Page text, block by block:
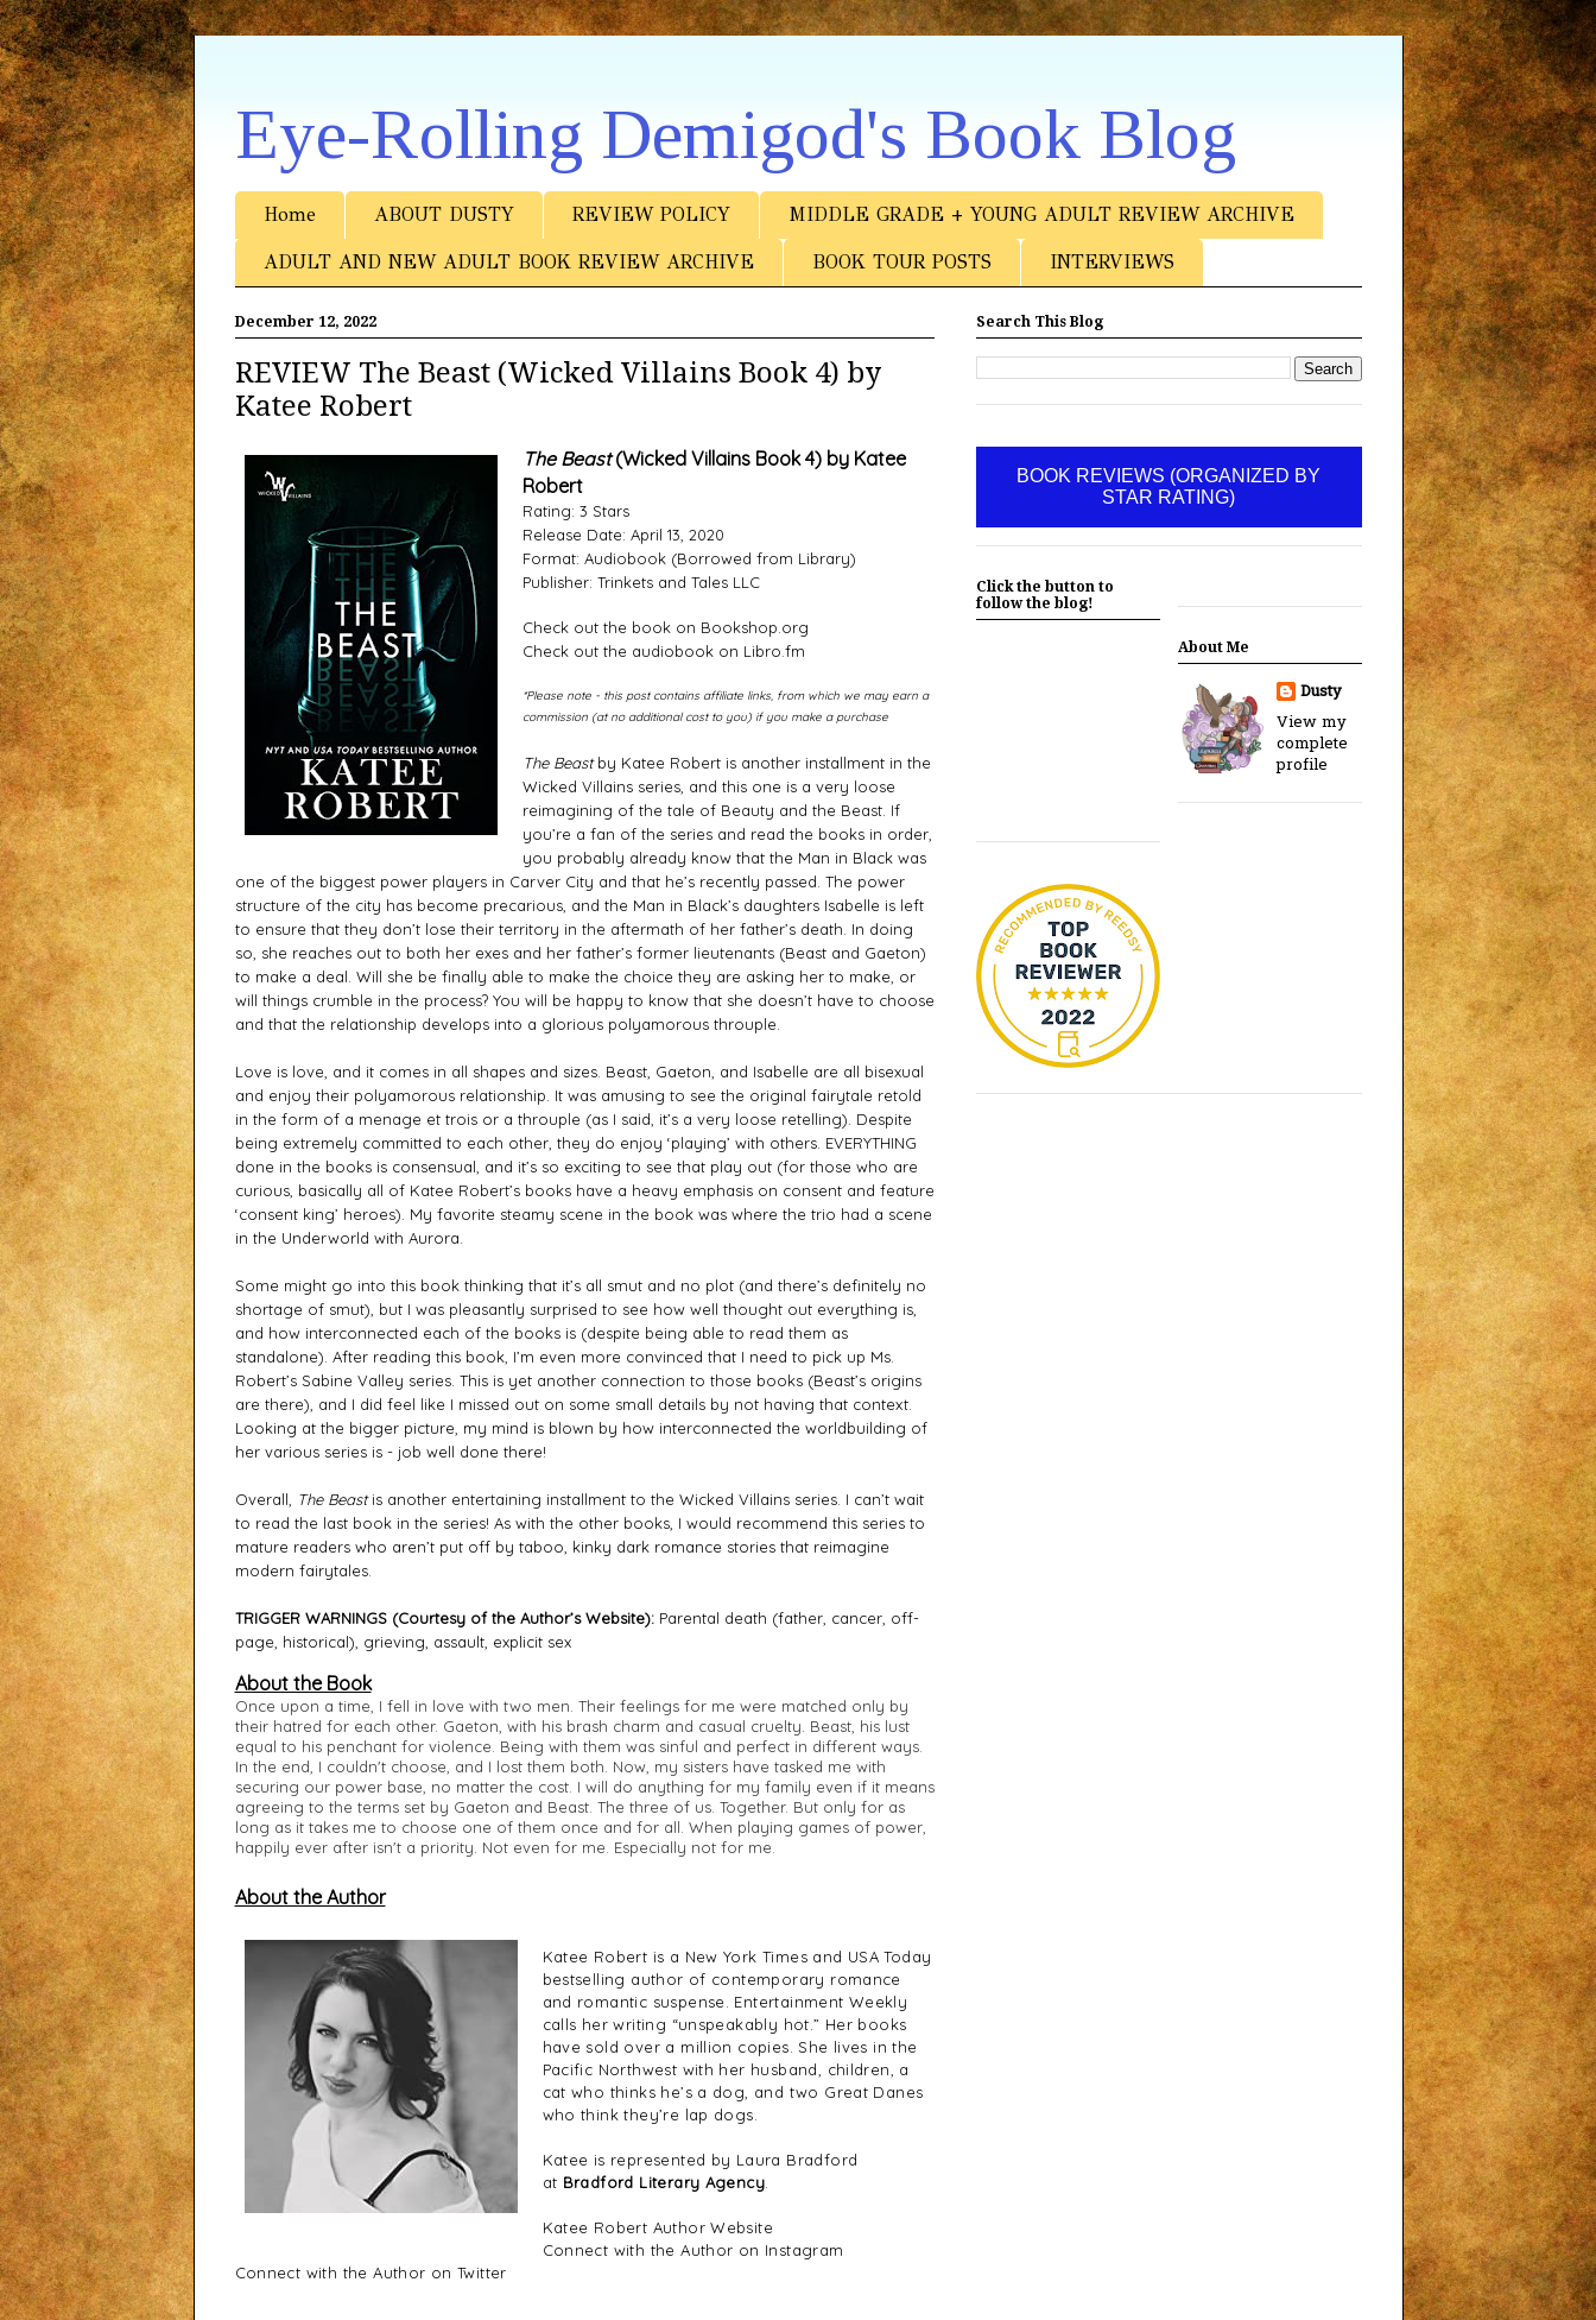
Eye-Rolling Demigod's Book Blog
Home ABOUT DUSTY REVIEW POLICY MIDDLE GRADE + YOUNG ADULT REVIEW ARCHIVE
ADULT AND NEW ADULT BOOK REVIEW ARCHIVE BOOK TOUR POSTS INTERVIEWS
December 12, 2022
REVIEW The Beast (Wicked Villains Book 4) by
Katee Robert
The Beast(Wicked Villains Book 4) by Katee
Robert
Rating: 3 Stars
Release Date: April 13, 2020
Format: Audiobook (Borrowed from Library)
Publisher: Trinkets and Tales LLC
Check out the book on Bookshop.org
Check out the audiobook on Libro.fm
*Please note - this post contains affiliate links, from which we may earn a
commission (at no additional cost to you) if you make a purchase
The Beast by Katee Robert is another installment in the
Wicked Villains series, and this one is a very loose
reimagining of the tale of Beauty and the Beast. If
you’re a fan of the series and read the books in order,
you probably already know that the Man in Black was
one of the biggest power players in Carver City and that he’s recently passed. The power
structure of the city has become precarious, and the Man in Black’s daughters Isabelle is left
to ensure that they don’t lose their territory in the aftermath of her father’s death. In doing
so, she reaches out to both her exes and her father’s former lieutenants (Beast and Gaeton)
to make a deal. Will she be finally able to make the choice they are asking her to make, or
will things crumble in the process? You will be happy to know that she doesn’t have to choose
and that the relationship develops into a glorious polyamorous throuple.
Love is love, and it comes in all shapes and sizes. Beast, Gaeton, and Isabelle are all bisexual
and enjoy their polyamorous relationship. It was amusing to see the original fairytale retold
in the form of a menage et trois or a throuple (as I said, it’s a very loose retelling). Despite
being extremely committed to each other, they do enjoy ‘playing’ with others. EVERYTHING
done in the books is consensual, and it’s so exciting to see that play out (for those who are
curious, basically all of Katee Robert’s books have a heavy emphasis on consent and feature
‘consent king’ heroes). My favorite steamy scene in the book was where the trio had a scene
in the Underworld with Aurora.
Some might go into this book thinking that it’s all smut and no plot (and there’s definitely no
shortage of smut), but I was pleasantly surprised to see how well thought out everything is,
and how interconnected each of the books is (despite being able to read them as
standalone). After reading this book, I’m even more convinced that I need to pick up Ms.
Robert’s Sabine Valley series. This is yet another connection to those books (Beast’s origins
are there), and I did feel like I missed out on some small details by not having that context.
Looking at the bigger picture, my mind is blown by how interconnected the worldbuilding of
her various series is - job well done there!
Overall, The Beast is another entertaining installment to the Wicked Villains series. I can’t wait
to read the last book in the series! As with the other books, I would recommend this series to
mature readers who aren’t put off by taboo, kinky dark romance stories that reimagine
modern fairytales.
TRIGGER WARNINGS (Courtesy of the Author’s Website): Parental death (father, cancer, off-
page, historical), grieving, assault, explicit sex
About the Book
Once upon a time, I fell in love with two men. Their feelings for me were matched only by
their hatred for each other. Gaeton, with his brash charm and casual cruelty. Beast, his lust
equal to his penchant for violence. Being with them was sinful and perfect in different ways.
In the end, I couldn't choose, and I lost them both. Now, my sisters have tasked me with
securing our power base, no matter the cost. I will do anything for my family even if it means
agreeing to the terms set by Gaeton and Beast. The three of us. Together. But only for as
long as it takes me to choose one of them once and for all. When playing games of power,
happily ever after isn't a priority. Not even for me. Especially not for me.
About the Author
Katee Robert is a New York Times and USA Today
bestselling author of contemporary romance
and romantic suspense. Entertainment Weekly
calls her writing “unspeakably hot.” Her books
have sold over a million copies. She lives in the
Pacific Northwest with her husband, children, a
cat who thinks he’s a dog, and two Great Danes
who think they’re lap dogs.
Katee is represented by Laura Bradford
at Bradford Literary Agency.
Katee Robert Author Website
Connect with the Author on Instagram
Connect with the Author on Twitter
Search This Blog
BOOK REVIEWS (ORGANIZED BY
STAR RATING)
Click the button to
follow the blog!
About Me
Dusty
View my
complete
profile